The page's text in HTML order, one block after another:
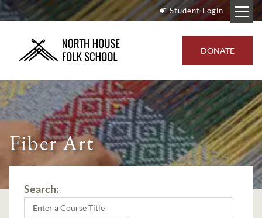
Student Login
DONATE
Fiber Art
Search: